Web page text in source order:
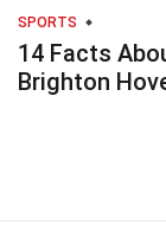
SPORTS
14 Facts
Brighton